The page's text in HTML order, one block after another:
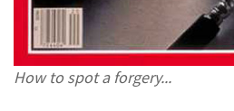
How to spot a forgery...